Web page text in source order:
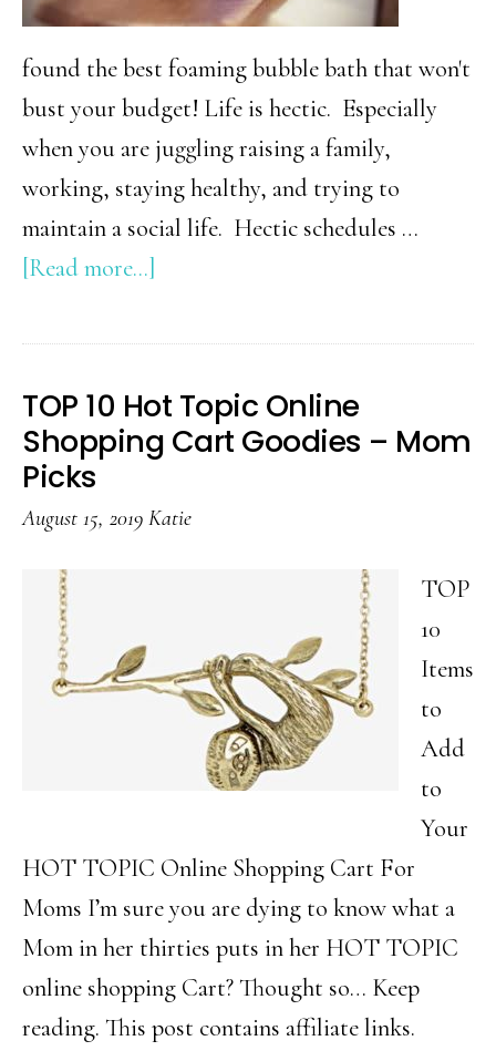
found the best foaming bubble bath that won't
bust your budget! Life is hectic. Especially
when you are juggling raising a family,
working, staying healthy, and trying to
maintain a social life. Hectic schedules …
[Read more...]
Foaming
Bath
That
Won’t
TOP 10 Hot Topic Online
Shopping Cart Goodies – Mom
Picks
August 15, 2019 Katie
TOP
10
Items
to
Add
to
Your
HOT TOPIC Online Shopping Cart For
Moms I’m sure you are dying to know what a
Mom in her thirties puts in her HOT TOPIC
online shopping Cart? Thought so… Keep
reading. This post contains affiliate links.